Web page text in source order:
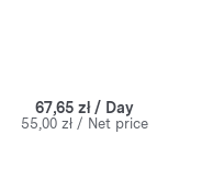
67,65 zł / Day
55,00 zł / Net price